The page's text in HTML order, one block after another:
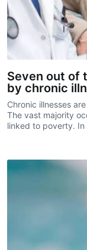
Seven out of
by chronic
Chronic illnesses
The vast majority
linked to poverty.